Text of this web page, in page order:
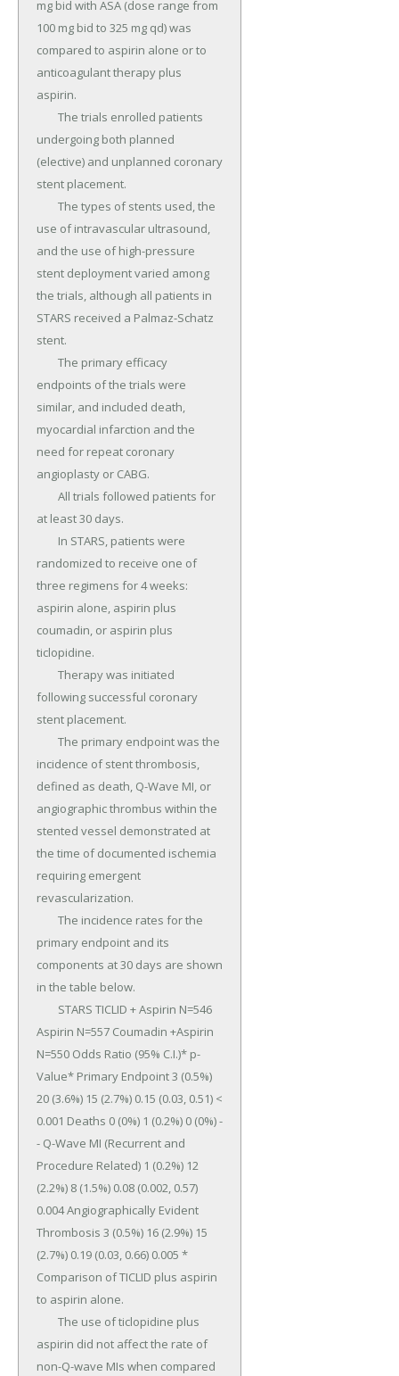
mg bid with ASA (dose range from
100 mg bid to 325 mg qd) was
compared to aspirin alone or to
anticoagulant therapy plus
aspirin.
undergoing both planned
(elective) and unplanned coronary
stent placement.
use of intravascular ultrasound,
and the use of high-pressure
stent deployment varied among
the trials, although all patients in
STARS received a Palmaz-Schatz
stent.
endpoints of the trials were
similar, and included death,
myocardial infarction and the
need for repeat coronary
angioplasty or CABG.
at least 30 days.
randomized to receive one of
three regimens for 4 weeks:
aspirin alone, aspirin plus
coumadin, or aspirin plus
ticlopidine.
following successful coronary
stent placement.
incidence of stent thrombosis,
defined as death, Q-Wave MI, or
angiographic thrombus within the
stented vessel demonstrated at
the time of documented ischemia
requiring emergent
revascularization.
primary endpoint and its
components at 30 days are shown
in the table below.
Aspirin N=557 Coumadin +Aspirin
N=550 Odds Ratio (95% C.I.)* p-
Value* Primary Endpoint 3 (0.5%)
20 (3.6%) 15 (2.7%) 0.15 (0.03, 0.51) <
0.001 Deaths 0 (0%) 1 (0.2%) 0 (0%) -
- Q-Wave MI (Recurrent and
Procedure Related) 1 (0.2%) 12
(2.2%) 8 (1.5%) 0.08 (0.002, 0.57)
0.004 Angiographically Evident
Thrombosis 3 (0.5%) 16 (2.9%) 15
(2.7%) 0.19 (0.03, 0.66) 0.005 *
Comparison of TICLID plus aspirin
to aspirin alone.
aspirin did not affect the rate of
non-Q-wave MIs when compared